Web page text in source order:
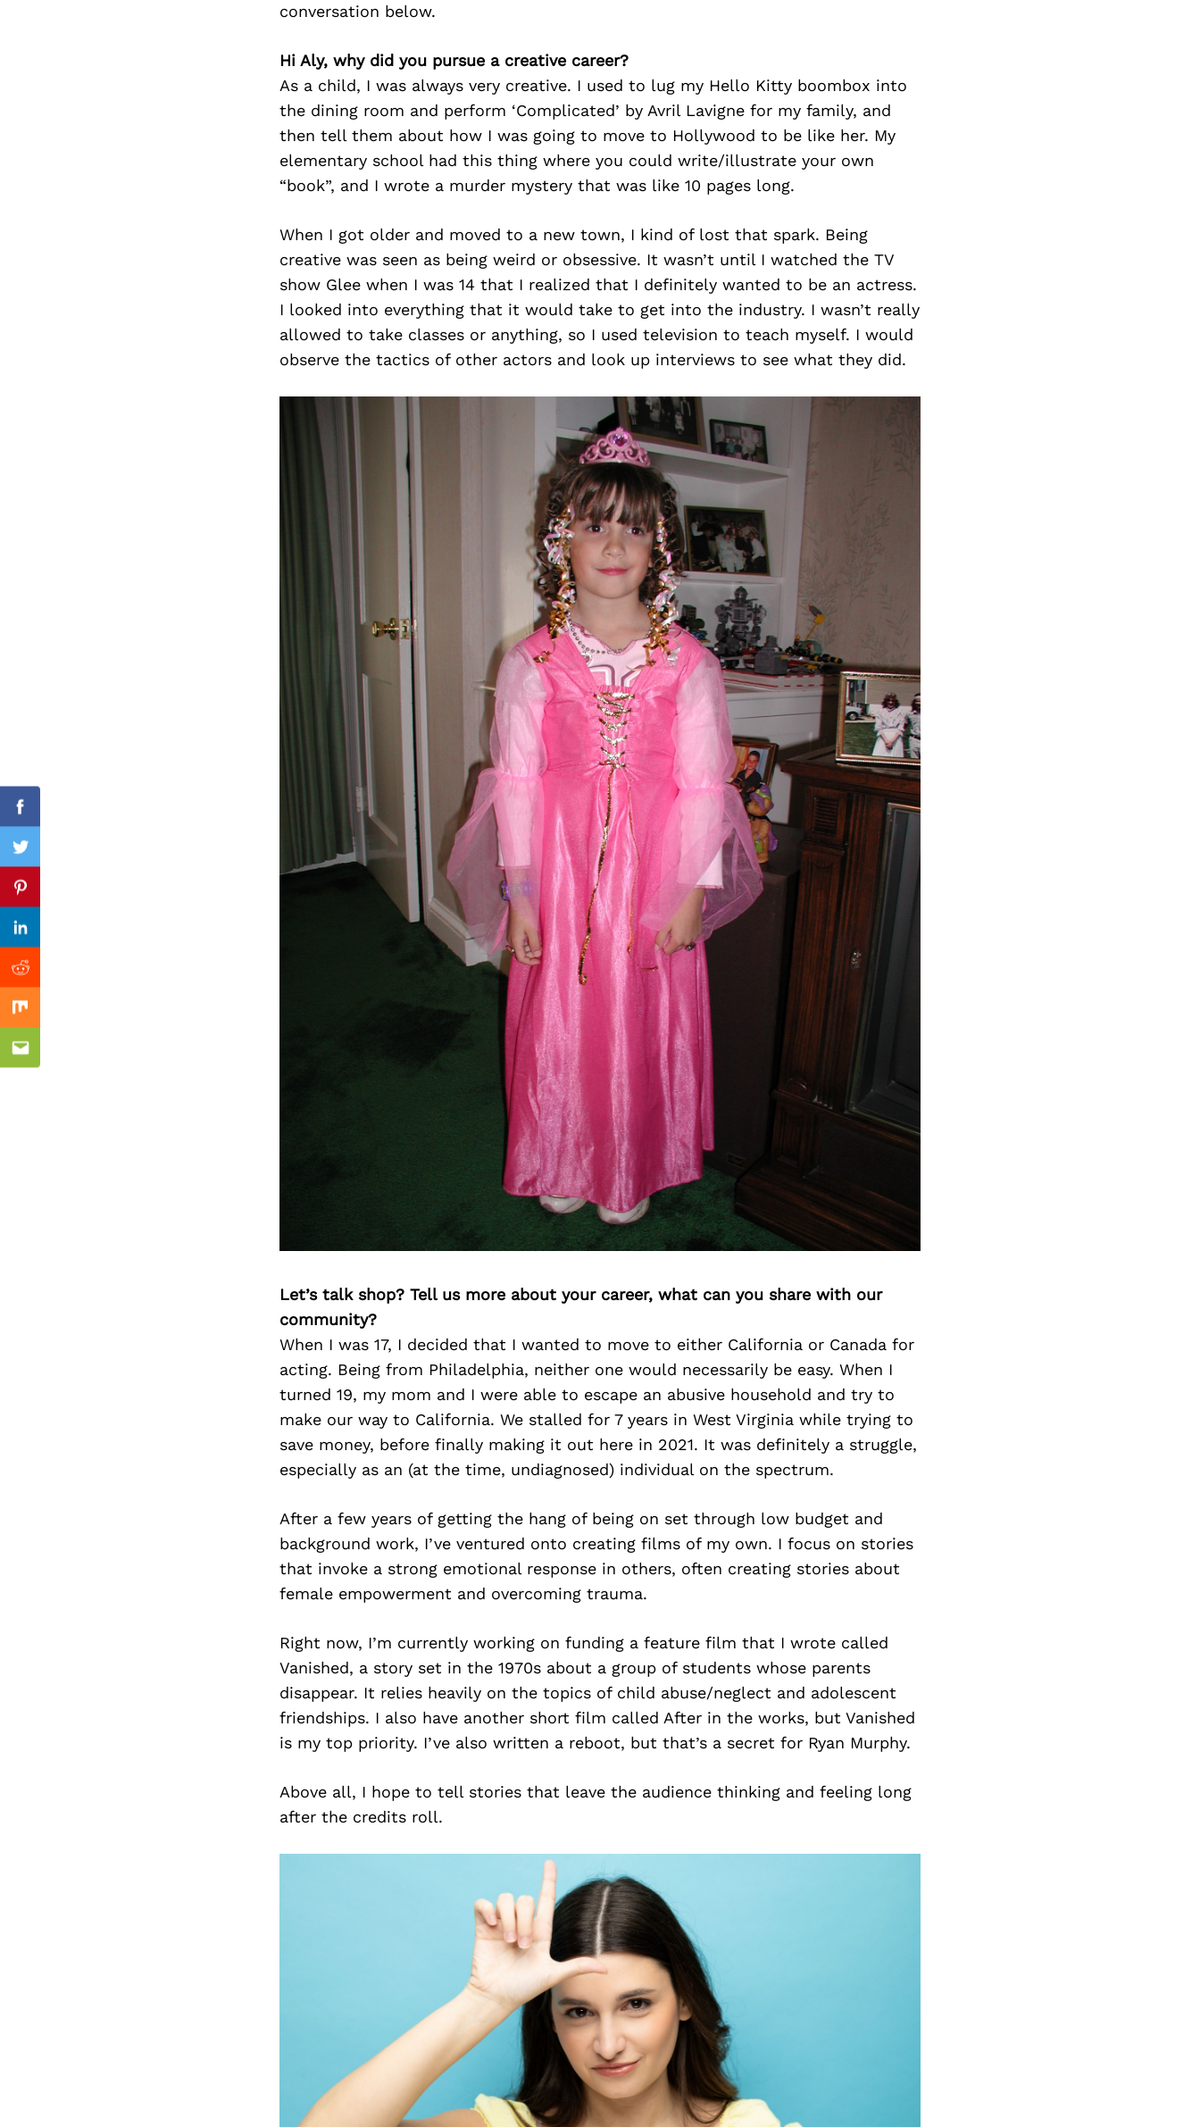
conversation below.
Hi Aly, why did you pursue a creative career?
As a child, I was always very creative. I used to lug my Hello Kitty boombox into
the dining room and perform ‘Complicated’ by Avril Lavigne for my family, and
then tell them about how I was going to move to Hollywood to be like her. My
elementary school had this thing where you could write/illustrate your own
“book”, and I wrote a murder mystery that was like 10 pages long.
When I got older and moved to a new town, I kind of lost that spark. Being
creative was seen as being weird or obsessive. It wasn’t until I watched the TV
show Glee when I was 14 that I realized that I definitely wanted to be an actress.
I looked into everything that it would take to get into the industry. I wasn’t really
allowed to take classes or anything, so I used television to teach myself. I would
observe the tactics of other actors and look up interviews to see what they did.
Let’s talk shop? Tell us more about your career, what can you share with our
community?
When I was 17, I decided that I wanted to move to either California or Canada for
acting. Being from Philadelphia, neither one would necessarily be easy. When I
turned 19, my mom and I were able to escape an abusive household and try to
make our way to California. We stalled for 7 years in West Virginia while trying to
save money, before finally making it out here in 2021. It was definitely a struggle,
especially as an (at the time, undiagnosed) individual on the spectrum.
After a few years of getting the hang of being on set through low budget and
background work, I’ve ventured onto creating films of my own. I focus on stories
that invoke a strong emotional response in others, often creating stories about
female empowerment and overcoming trauma.
Right now, I’m currently working on funding a feature film that I wrote called
Vanished, a story set in the 1970s about a group of students whose parents
disappear. It relies heavily on the topics of child abuse/neglect and adolescent
friendships. I also have another short film called After in the works, but Vanished
is my top priority. I’ve also written a reboot, but that’s a secret for Ryan Murphy.
Above all, I hope to tell stories that leave the audience thinking and feeling long
after the credits roll.
Facebook
Twitter
Pinterest
Linkedin
Reddit
Mix
Email
Previous Post